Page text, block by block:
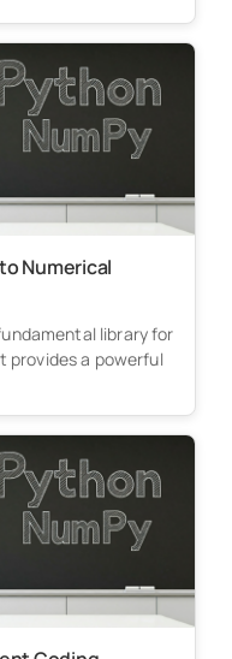
Numerical
library for
provides a powerful